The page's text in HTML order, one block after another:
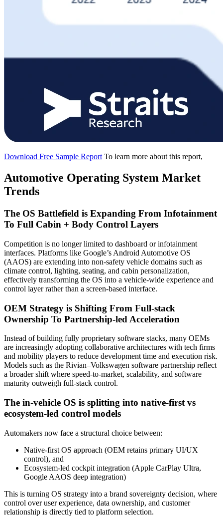
Download Free Sample Report To learn more about this report,
Automotive Operating System Market
Trends
The OS Battlefield is Expanding From Infotainment
To Full Cabin + Body Control Layers
Competition is no longer limited to dashboard or infotainment
interfaces. Platforms like Google’s Android Automotive OS
(AAOS) are extending into non-safety vehicle domains such as
climate control, lighting, seating, and cabin personalization,
effectively transforming the OS into a vehicle-wide experience and
control layer rather than a screen-based interface.
OEM Strategy is Shifting From Full-stack
Ownership To Partnership-led Acceleration
Instead of building fully proprietary software stacks, many OEMs
are increasingly adopting collaborative architectures with tech firms
and mobility players to reduce development time and execution risk.
Models such as the Rivian–Volkswagen software partnership reflect
a broader shift where speed-to-market, scalability, and software
maturity outweigh full-stack control.
The in-vehicle OS is splitting into native-first vs
ecosystem-led control models
Automakers now face a structural choice between:
Native-first OS approach (OEM retains primary UI/UX
control), and
Ecosystem-led cockpit integration (Apple CarPlay Ultra,
Google AAOS deep integration)
This is turning OS strategy into a brand sovereignty decision, where
control over user experience, data ownership, and customer
relationship is directly tied to platform selection.